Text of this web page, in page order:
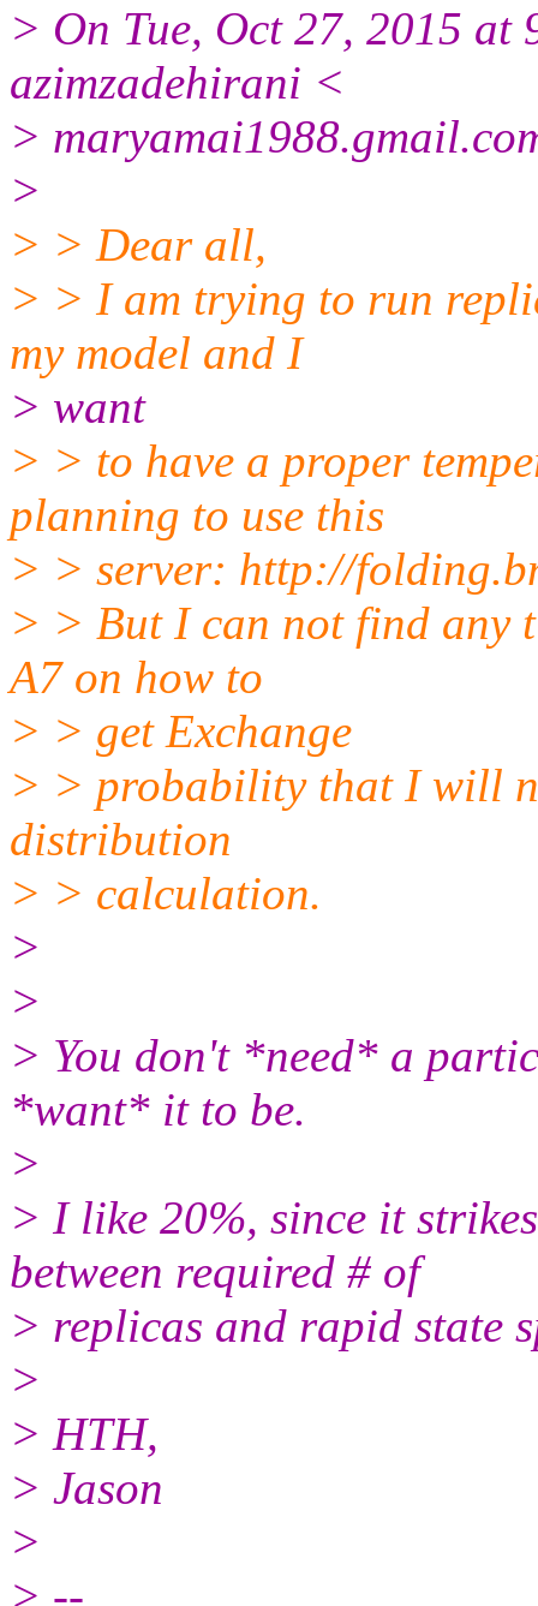
> On Tue, Oct 27, 2015 at
azimzadehirani <
>
>
> > Dear all,
> > I am trying to run
my model and I
> want
> > to have a proper
planning to use this
> > server: http://
> > But I can not find any
A7 on how to
> > get Exchange
> > probability that I will
distribution
> > calculation.
>
>
> ​You don't *need* a
*want* it to be.
>
> I like 20%, since it
between required # of
> replicas and rapid state
>
> HTH,
> Jason
>
> --